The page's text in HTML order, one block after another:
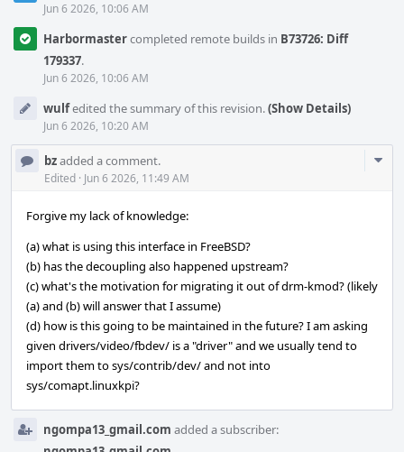
Jun 6 2026, 10:06 AM
Harbormastercompleted remote builds in B73726: Diff
179337.
Jun 6 2026, 10:06 AM
wulfedited the summary of this revision.(Show Details)
Jun 6 2026, 10:20 AM
bzadded a comment.
Edited · Jun 6 2026, 11:49 AM
Forgive my lack of knowledge:
(a) what is using this interface in FreeBSD?
(b) has the decoupling also happened upstream?
(c) what's the motivation for migrating it out of drm-kmod? (likely
(a) and (b) will answer that I assume)
(d) how is this going to be maintained in the future? I am asking
given drivers/video/fbdev/ is a "driver" and we usually tend to
import them to sys/contrib/dev/ and not into
sys/comapt.linuxkpi?
ngompa13_gmail.com added a subscriber: